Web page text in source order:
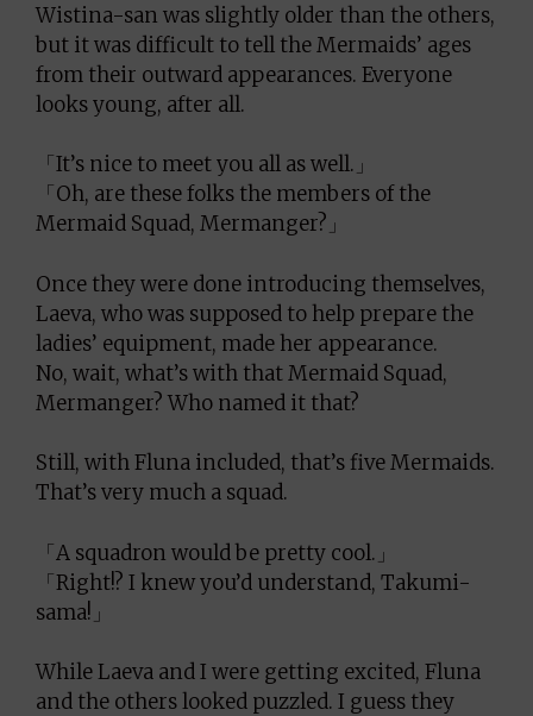
Wistina-san was slightly older than the others,
but it was difficult to tell the Mermaids’ ages
from their outward appearances. Everyone
looks young, after all.
「It’s nice to meet you all as well.」
「Oh, are these folks the members of the
Mermaid Squad, Mermanger?」
Once they were done introducing themselves,
Laeva, who was supposed to help prepare the
ladies’ equipment, made her appearance.
No, wait, what’s with that Mermaid Squad,
Mermanger? Who named it that?
Still, with Fluna included, that’s five Mermaids.
That’s very much a squad.
「A squadron would be pretty cool.」
「Right!? I knew you’d understand, Takumi-
sama!」
While Laeva and I were getting excited, Fluna
and the others looked puzzled. I guess they